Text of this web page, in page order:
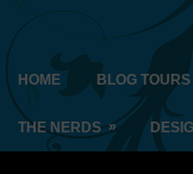
HOME BLOG TOURS
THE NERDS »